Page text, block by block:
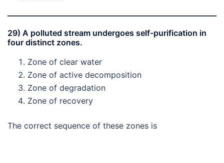
29) A polluted stream undergoes self-purification in
four distinct zones.
Zone of clear water
Zone of active decomposition
Zone of degradation
Zone of recovery
The correct sequence of these zones is